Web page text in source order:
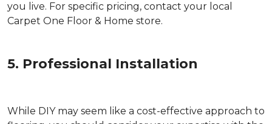
you live. For specific pricing, contact your local
Carpet One Floor & Home store.
5. Professional Installation
While DIY may seem like a cost-effective approach to